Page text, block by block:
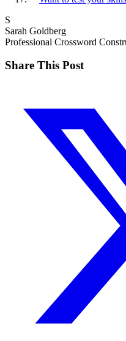
S
Sarah Goldberg
Professional Crossword
Share This Post